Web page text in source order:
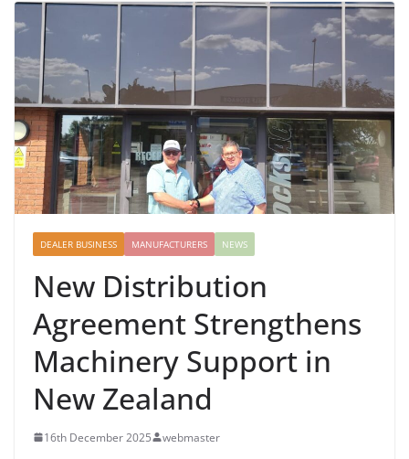
DEALER BUSINESS MANUFACTURERS NEWS
New Distribution
Agreement Strengthens
Machinery Support in
New Zealand
16th December 2025 webmaster